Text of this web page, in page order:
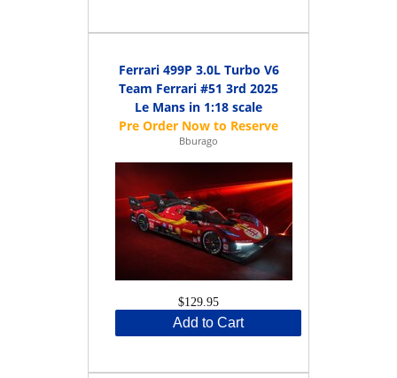
Ferrari 499P 3.0L Turbo V6
Team Ferrari #51 3rd 2025
Le Mans in 1:18 scale
Bburago
$129.95
Add to Cart